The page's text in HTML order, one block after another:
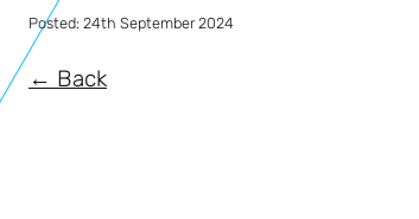
Posted: 24th September 2024
← Back